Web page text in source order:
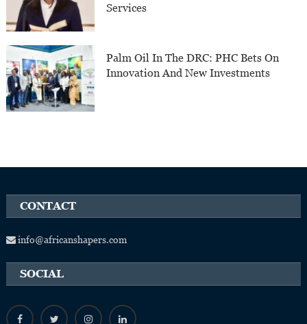
Services
Palm Oil In The DRC: PHC Bets On
Innovation And New Investments
CONTACT
info@africanshapers.com
SOCIAL